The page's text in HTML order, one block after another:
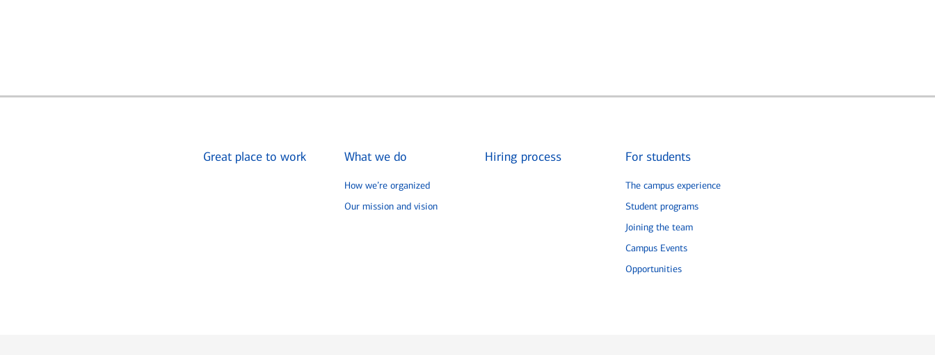
Great place to work What we do
How we’re organized
Our mission and vision
Hiring process For students
The campus experience
Student programs
Joining the team
Campus Events
Opportunities